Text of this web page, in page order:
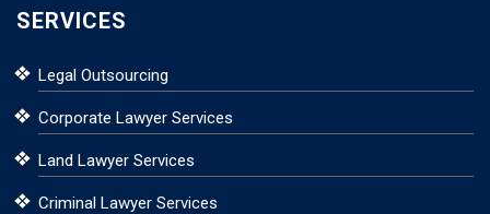
SERVICES
Legal Outsourcing
Corporate Lawyer Services
Land Lawyer Services
Criminal Lawyer Services